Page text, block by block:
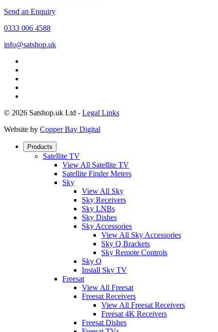
Send an Enquiry
0333 006 4588
info@satshop.uk
© 2026 Satshop.uk Ltd - Legal Links
Website by Copper Bay Digital
Products
Satellite TV
View All Satellite TV
Satellite Finder Meters
Sky
View All Sky
Sky Receivers
Sky LNBs
Sky Dishes
Sky Accessories
View All Sky Accessories
Sky Q Brackets
Sky Remote Controls
Sky Q
Install Sky TV
Freesat
View All Freesat
Freesat Receivers
View All Freesat Receivers
Freesat 4K Receivers
Freesat Dishes